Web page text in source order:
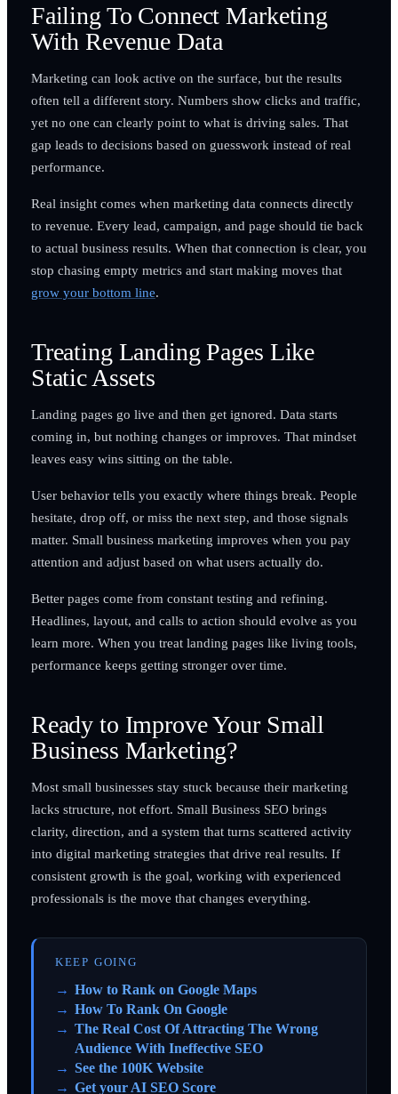
Failing To Connect Marketing
With Revenue Data
Marketing can look active on the surface, but the results
often tell a different story. Numbers show clicks and traffic,
yet no one can clearly point to what is driving sales. That
gap leads to decisions based on guesswork instead of real
performance.
Real insight comes when marketing data connects directly
to revenue. Every lead, campaign, and page should tie back
to actual business results. When that connection is clear, you
stop chasing empty metrics and start making moves that
grow your bottom line.
Treating Landing Pages Like
Static Assets
Landing pages go live and then get ignored. Data starts
coming in, but nothing changes or improves. That mindset
leaves easy wins sitting on the table.
User behavior tells you exactly where things break. People
hesitate, drop off, or miss the next step, and those signals
matter. Small business marketing improves when you pay
attention and adjust based on what users actually do.
Better pages come from constant testing and refining.
Headlines, layout, and calls to action should evolve as you
learn more. When you treat landing pages like living tools,
performance keeps getting stronger over time.
Ready to Improve Your Small
Business Marketing?
Most small businesses stay stuck because their marketing
lacks structure, not effort. Small Business SEO brings
clarity, direction, and a system that turns scattered activity
into digital marketing strategies that drive real results. If
consistent growth is the goal, working with experienced
professionals is the move that changes everything.
KEEP GOING
How to Rank on Google Maps
How To Rank On Google
The Real Cost Of Attracting The Wrong
Audience With Ineffective SEO
See the 100K Website
Get your AI SEO Score